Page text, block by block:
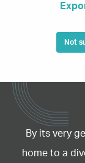
Not
By its very
home to a